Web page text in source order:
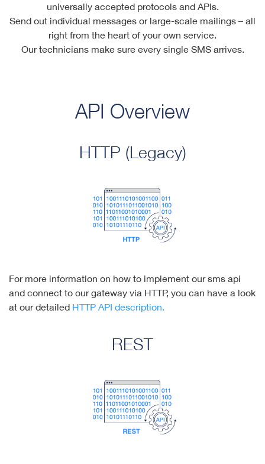
universally accepted protocols and APIs.
Send out individual messages or large-scale mailings – all
right from the heart of your own service.
Our technicians make sure every single SMS arrives.
API Overview
HTTP (Legacy)
For more information on how to implement our sms api
and connect to our gateway via HTTP, you can have a look
at our detailed HTTP API description.
REST